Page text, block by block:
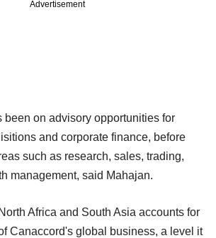
Advertisement
been on advisory opportunities for
and corporate finance, before
such as research, sales, trading,
management, said Mahajan.
Africa and South Asia accounts for
Canaccord's global business, a level it